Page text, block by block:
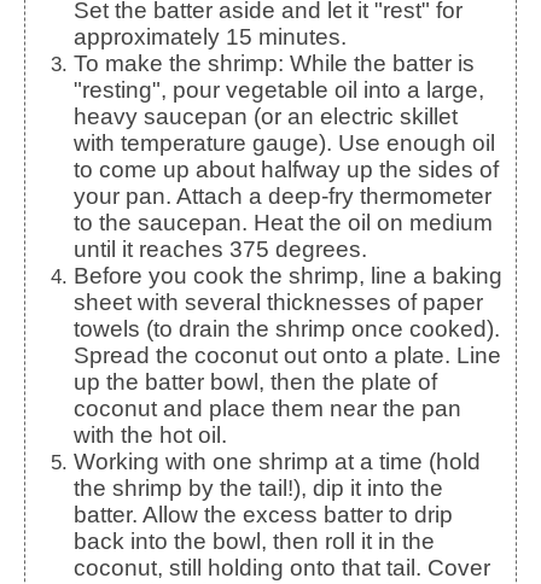
Set the batter aside and let it "rest" for
approximately 15 minutes.
To make the shrimp: While the batter is
"resting", pour vegetable oil into a large,
heavy saucepan (or an electric skillet
with temperature gauge). Use enough oil
to come up about halfway up the sides of
your pan. Attach a deep-fry thermometer
to the saucepan. Heat the oil on medium
until it reaches 375 degrees.
Before you cook the shrimp, line a baking
sheet with several thicknesses of paper
towels (to drain the shrimp once cooked).
Spread the coconut out onto a plate. Line
up the batter bowl, then the plate of
coconut and place them near the pan
with the hot oil.
Working with one shrimp at a time (hold
the shrimp by the tail!), dip it into the
batter. Allow the excess batter to drip
back into the bowl, then roll it in the
coconut, still holding onto that tail. Cover